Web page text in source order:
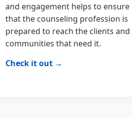
and engagement helps to ensure
that the counseling profession is
prepared to reach the clients and
communities that need it.
Check it out →